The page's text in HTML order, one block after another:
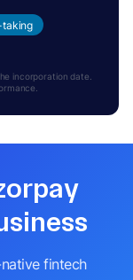
taking
incorporation date.
fintech